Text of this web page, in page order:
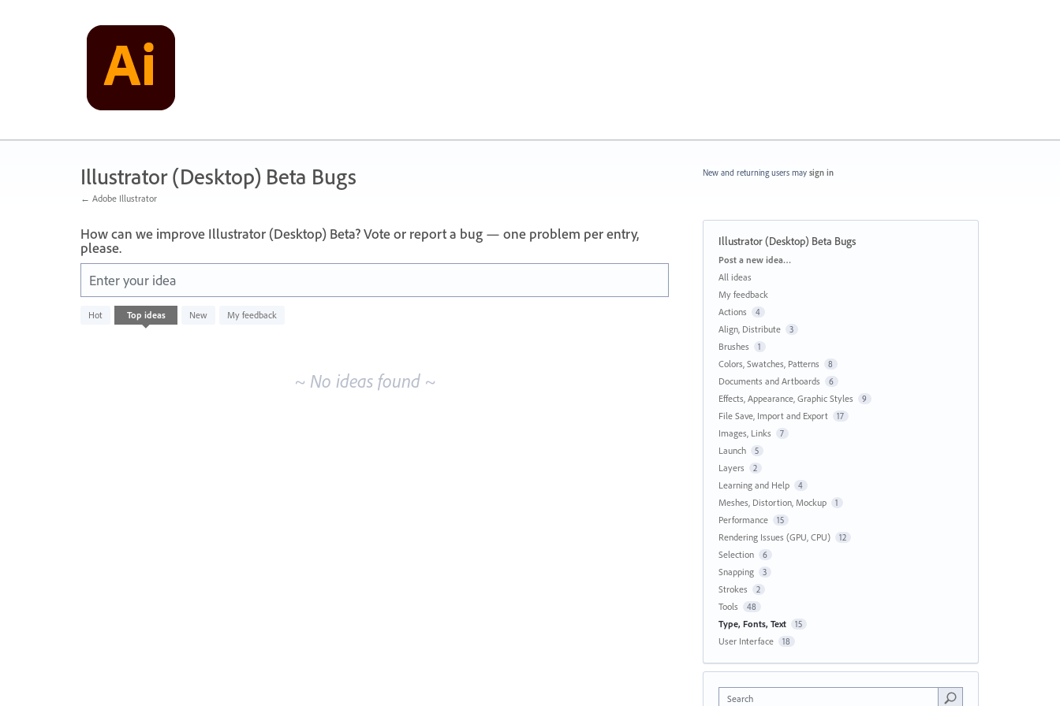
Illustrator (Desktop) Beta Bugs
← Adobe Illustrator
How can we improve Illustrator (Desktop) Beta? Vote or report a bug — one problem per entry,
please.
Enter your idea
Hot Top ideas New My feedback
No
existing
~ No ideas found ~
New and returning users may sign in
Illustrator (Desktop) Beta Bugs
Categories
Post a new idea…
All ideas
My feedback
Actions
4
Align, Distribute 3
Brushes 1
Colors, Swatches, Patterns 8
Documents and Artboards 6
Effects, Appearance, Graphic Styles 9
File Save, Import and Export 17
Images, Links 7
Launch 5
Layers 2
Learning and Help 4
Meshes, Distortion, Mockup 1
Performance 15
Rendering Issues (GPU, CPU) 12
Selection 6
Snapping 3
Strokes 2
Tools 48
Type, Fonts, Text 15
User Interface 18
Search